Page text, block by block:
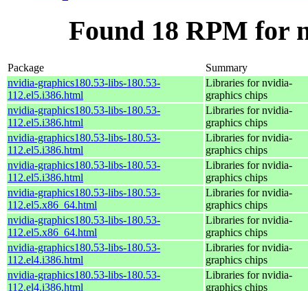
Found 18 RPM for
Package
Summary
nvidia-graphics180.53-libs-180.53-
112.el5.i386.html
Libraries for nvidia-
graphics chips
nvidia-graphics180.53-libs-180.53-
112.el5.i386.html
Libraries for nvidia-
graphics chips
nvidia-graphics180.53-libs-180.53-
112.el5.i386.html
Libraries for nvidia-
graphics chips
nvidia-graphics180.53-libs-180.53-
112.el5.i386.html
Libraries for nvidia-
graphics chips
nvidia-graphics180.53-libs-180.53-
112.el5.x86_64.html
Libraries for nvidia-
graphics chips
nvidia-graphics180.53-libs-180.53-
112.el5.x86_64.html
Libraries for nvidia-
graphics chips
nvidia-graphics180.53-libs-180.53-
112.el4.i386.html
Libraries for nvidia-
graphics chips
nvidia-graphics180.53-libs-180.53-
112.el4.i386.html
Libraries for nvidia-
graphics chips